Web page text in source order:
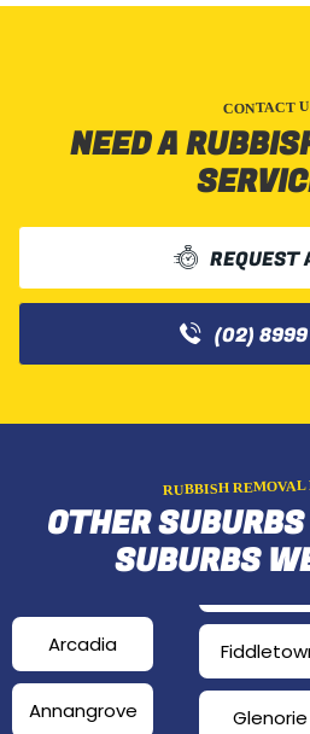
CONTACT
NEED A
REQUEST
(02)
RUBBISH
OTHER
SUBURBS
Arcadia
Annangrove Glenorie